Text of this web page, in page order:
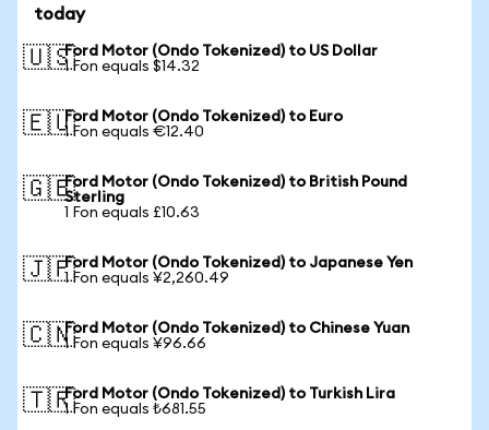
today
🇺🇸Ford Motor (Ondo Tokenized) to US Dollar
1 Fon equals $14.32
🇪🇺Ford Motor (Ondo Tokenized) to Euro
1 Fon equals €12.40
🇬🇧Ford Motor (Ondo Tokenized) to British Pound
Sterling
1 Fon equals £10.63
🇯🇵Ford Motor (Ondo Tokenized) to Japanese Yen
1 Fon equals ¥2,260.49
🇨🇳Ford Motor (Ondo Tokenized) to Chinese Yuan
1 Fon equals ¥96.66
🇹🇷Ford Motor (Ondo Tokenized) to Turkish Lira
1 Fon equals ₺681.55